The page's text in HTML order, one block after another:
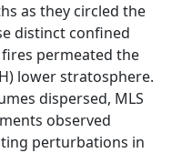
as they circled the
distinct confined
permeated the
lower stratosphere.
dispersed, MLS
observed
perturbations in